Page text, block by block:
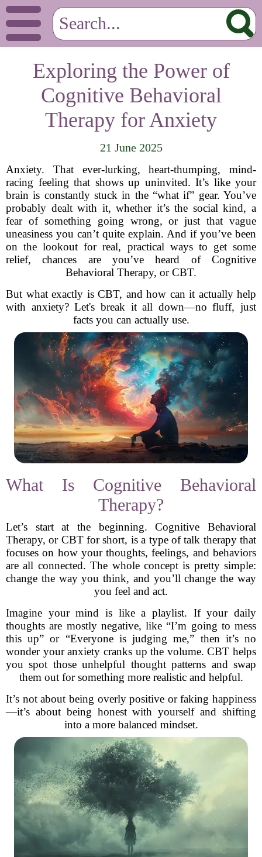
Exploring the Power of
Cognitive Behavioral
Therapy for Anxiety
21 June 2025
Anxiety. That ever-lurking, heart-thumping, mind-
racing feeling that shows up uninvited. It’s like your
brain is constantly stuck in the “what if” gear. You’ve
probably dealt with it, whether it’s the social kind, a
fear of something going wrong, or just that vague
uneasiness you can’t quite explain. And if you’ve been
on the lookout for real, practical ways to get some
relief, chances are you’ve heard of Cognitive
Behavioral Therapy, or CBT.
But what exactly is CBT, and how can it actually help
with anxiety? Let's break it all down—no fluff, just
facts you can actually use.
What Is Cognitive Behavioral
Therapy?
Let’s start at the beginning. Cognitive Behavioral
Therapy, or CBT for short, is a type of talk therapy that
focuses on how your thoughts, feelings, and behaviors
are all connected. The whole concept is pretty simple:
change the way you think, and you’ll change the way
you feel and act.
Imagine your mind is like a playlist. If your daily
thoughts are mostly negative, like “I’m going to mess
this up” or “Everyone is judging me,” then it’s no
wonder your anxiety cranks up the volume. CBT helps
you spot those unhelpful thought patterns and swap
them out for something more realistic and helpful.
It’s not about being overly positive or faking happiness
—it’s about being honest with yourself and shifting
into a more balanced mindset.